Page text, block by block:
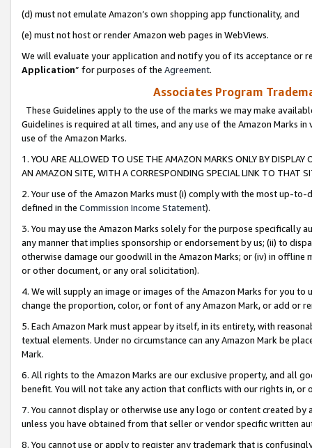
(d) must not emulate Amazon’s own shopping app functionality, and
(e) must not host or render Amazon web pages in WebViews.
We will evaluate your application and notify you of its acceptance or
Application” for purposes of the Agreement.
Associates Program
These Guidelines apply to the use of the marks we may make
Guidelines is required at all times, and any use of the Amazon Marks
use of the Amazon Marks.
1. YOU ARE ALLOWED TO USE THE AMAZON MARKS ONLY BY
AN AMAZON SITE, WITH A CORRESPONDING SPECIAL LINK TO THAT
2. Your use of the Amazon Marks must (i) comply with the most up-
defined in the Commission Income Statement).
3. You may use the Amazon Marks solely for the purpose specifically
any manner that implies sponsorship or endorsement by us; (ii) to
otherwise damage our goodwill in the Amazon Marks; or (iv) in offline
or other document, or any oral solicitation).
4. We will supply an image or images of the Amazon Marks for you to
change the proportion, color, or font of any Amazon Mark, or add or
5. Each Amazon Mark must appear by itself, in its entirety, with
textual elements. Under no circumstance can any Amazon Mark be
Mark.
6. All rights to the Amazon Marks are our exclusive property, and all
benefit. You will not take any action that conflicts with our rights in, or
7. You cannot display or otherwise use any logo or content created
unless you have obtained from that seller or vendor specific written
8. You cannot use or apply to register any trademark that is